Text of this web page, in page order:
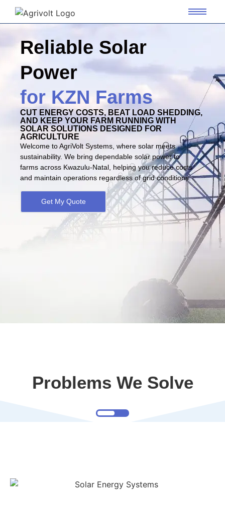
Reliable Solar
Power
for KZN Farms
CUT ENERGY COSTS, BEAT LOAD SHEDDING,
AND KEEP YOUR FARM RUNNING WITH
SOLAR SOLUTIONS DESIGNED FOR
AGRICULTURE
Welcome to AgriVolt Systems, where solar meets
sustainability. We bring dependable solar power to
farms across Kwazulu-Natal, helping you reduce costs
and maintain operations regardless of grid conditions.
Get My Quote
Problems We Solve